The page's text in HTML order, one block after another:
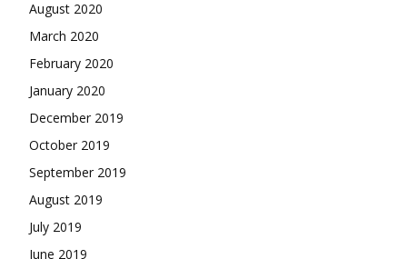
August 2020
March 2020
February 2020
January 2020
December 2019
October 2019
September 2019
August 2019
July 2019
June 2019